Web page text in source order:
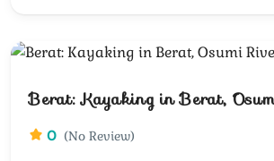
Berat: Kayaking in Berat,
0 (No Review)